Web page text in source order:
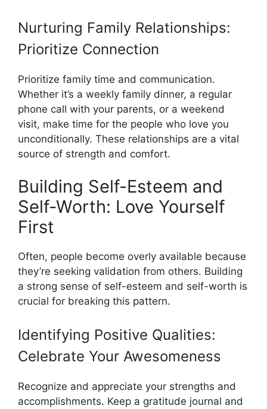
Nurturing Family Relationships:
Prioritize Connection
Prioritize family time and communication.
Whether it’s a weekly family dinner, a regular
phone call with your parents, or a weekend
visit, make time for the people who love you
unconditionally. These relationships are a vital
source of strength and comfort.
Building Self-Esteem and
Self-Worth: Love Yourself
First
Often, people become overly available because
they’re seeking validation from others. Building
a strong sense of self-esteem and self-worth is
crucial for breaking this pattern.
Identifying Positive Qualities:
Celebrate Your Awesomeness
Recognize and appreciate your strengths and
accomplishments. Keep a gratitude journal and